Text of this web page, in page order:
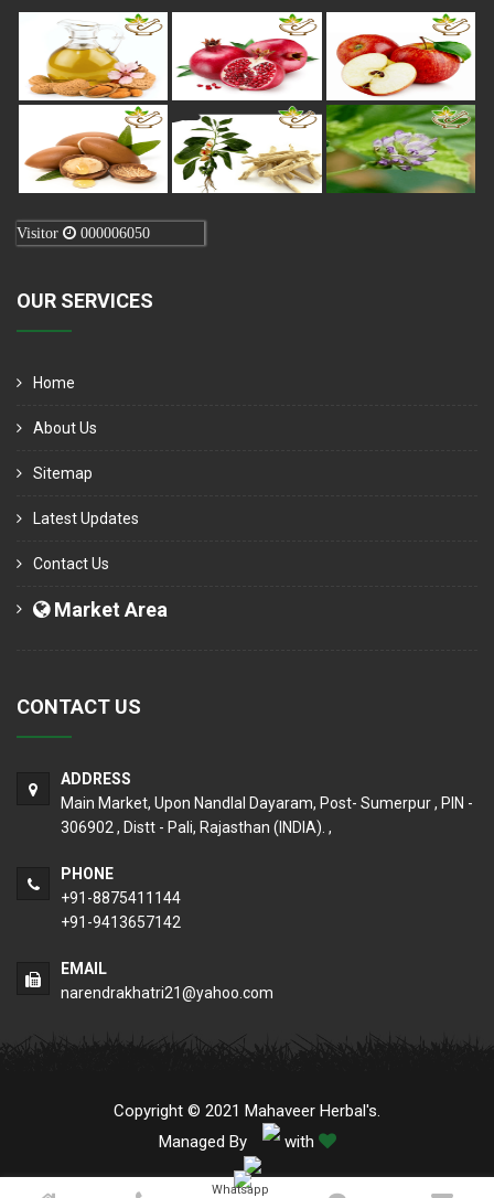
Visitor 000006050
OUR SERVICES
Home
About Us
Sitemap
Latest Updates
Contact Us
Market Area
CONTACT US
ADDRESS
Main Market, Upon Nandlal Dayaram, Post- Sumerpur , PIN -
306902 , Distt - Pali, Rajasthan (INDIA). ,
PHONE
+91-8875411144
+91-9413657142
EMAIL
narendrakhatri21@yahoo.com
Copyright © 2021 Mahaveer Herbal's.
Managed By
with
Whatsapp